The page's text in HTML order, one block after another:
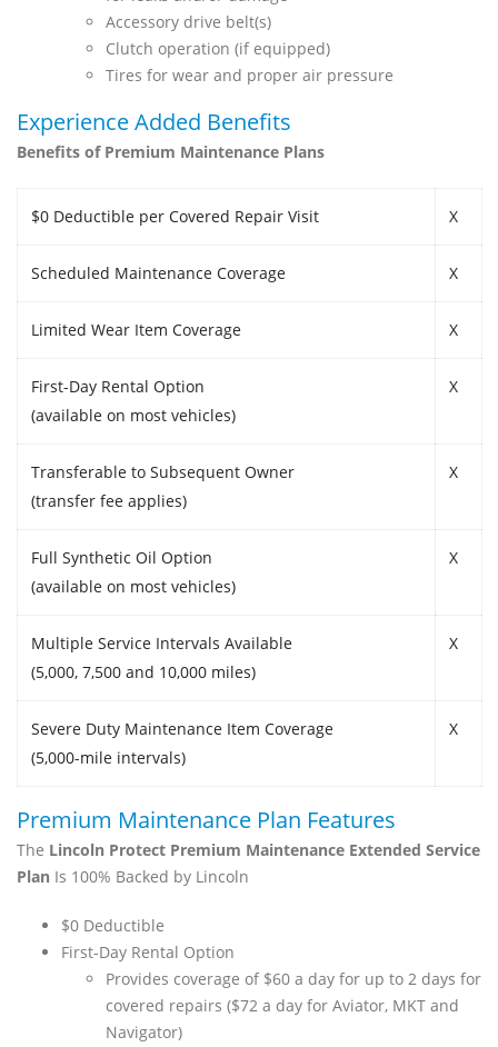
Accessory drive belt(s)
Clutch operation (if equipped)
Tires for wear and proper air pressure
Experience Added Benefits
Benefits of Premium Maintenance Plans
$0 Deductible per Covered Repair Visit X
Scheduled Maintenance Coverage X
Limited Wear Item Coverage X
First-Day Rental Option
(available on most vehicles)
X
Transferable to Subsequent Owner
(transfer fee applies)
X
Full Synthetic Oil Option
(available on most vehicles)
X
Multiple Service Intervals Available
(5,000, 7,500 and 10,000 miles)
X
Severe Duty Maintenance Item Coverage
(5,000-mile intervals)
X
Premium Maintenance Plan Features
The Lincoln Protect Premium Maintenance Extended Service
Plan Is 100% Backed by Lincoln
$0 Deductible
First-Day Rental Option
Provides coverage of $60 a day for up to 2 days for
covered repairs ($72 a day for Aviator, MKT and
Navigator)